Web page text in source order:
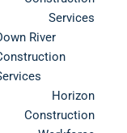
Services
River
Horizon
Construction